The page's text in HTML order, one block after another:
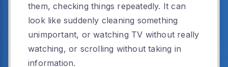
them, checking things repeatedly. It can
look like suddenly cleaning something
unimportant, or watching TV without really
watching, or scrolling without taking in
information.